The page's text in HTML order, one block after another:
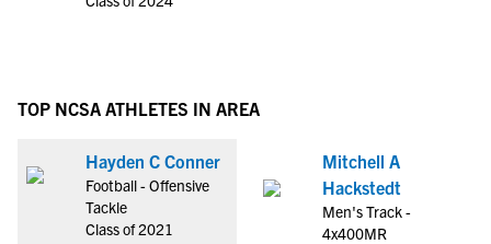
TOP NCSA ATHLETES IN AREA
Hayden C Conner
Football - Offensive
Tackle
Class of 2021
Mitchell A
Hackstedt
Men's Track -
4x400MR